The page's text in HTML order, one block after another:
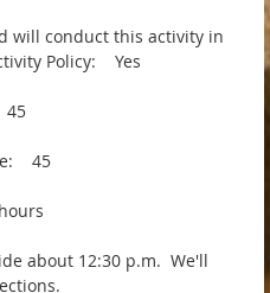
will conduct this activity in
Policy: Yes
45
45
about 12:30 p.m. We'll